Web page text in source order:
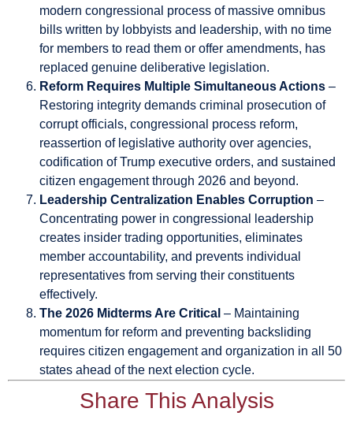
modern congressional process of massive omnibus
bills written by lobbyists and leadership, with no time
for members to read them or offer amendments, has
replaced genuine deliberative legislation.
Reform Requires Multiple Simultaneous Actions –
Restoring integrity demands criminal prosecution of
corrupt officials, congressional process reform,
reassertion of legislative authority over agencies,
codification of Trump executive orders, and sustained
citizen engagement through 2026 and beyond.
Leadership Centralization Enables Corruption –
Concentrating power in congressional leadership
creates insider trading opportunities, eliminates
member accountability, and prevents individual
representatives from serving their constituents
effectively.
The 2026 Midterms Are Critical – Maintaining
momentum for reform and preventing backsliding
requires citizen engagement and organization in all 50
states ahead of the next election cycle.
Share This Analysis